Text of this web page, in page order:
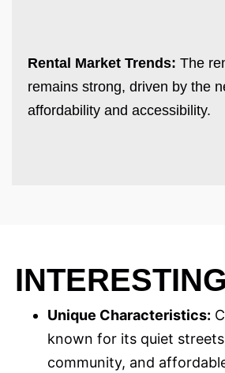
Rental Market Trends: The
remains strong, driven by the
affordability and accessibility.
Unique Characteristics:
known for its quiet
community, and